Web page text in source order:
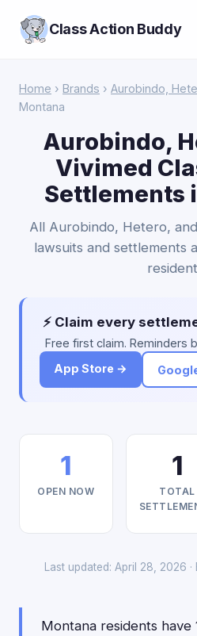
Class Action Buddy
Home › Brands › Aurobindo,
Montana
Aurobindo,
Vivimed
Settlements
All Aurobindo, Hetero,
lawsuits and settlements
⚡ Claim every
Free first claim. Reminders
App Store →
1
OPEN NOW
1
TOTAL
Last updated: April 28, 2026 ·
Montana residents have